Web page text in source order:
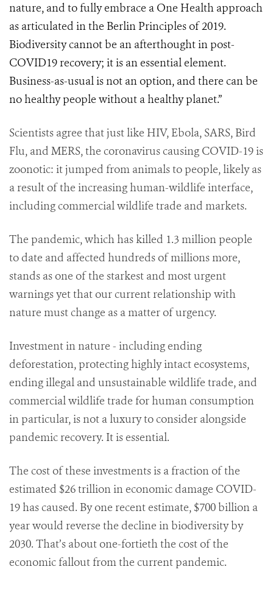
nature, and to fully embrace a One Health approach
as articulated in the Berlin Principles of 2019.
Biodiversity cannot be an afterthought in post-
COVID19 recovery; it is an essential element.
Business-as-usual is not an option, and there can be
no healthy people without a healthy planet.”
Scientists agree that just like HIV, Ebola, SARS, Bird
Flu, and MERS, the coronavirus causing COVID-19 is
zoonotic: it jumped from animals to people, likely as
a result of the increasing human-wildlife interface,
including commercial wildlife trade and markets.
The pandemic, which has killed 1.3 million people
to date and affected hundreds of millions more,
stands as one of the starkest and most urgent
warnings yet that our current relationship with
nature must change as a matter of urgency.
Investment in nature - including ending
deforestation, protecting highly intact ecosystems,
ending illegal and unsustainable wildlife trade, and
commercial wildlife trade for human consumption
in particular, is not a luxury to consider alongside
pandemic recovery. It is essential.
The cost of these investments is a fraction of the
estimated $26 trillion in economic damage COVID-
19 has caused. By one recent estimate, $700 billion a
year would reverse the decline in biodiversity by
2030. That’s about one-fortieth the cost of the
economic fallout from the current pandemic.